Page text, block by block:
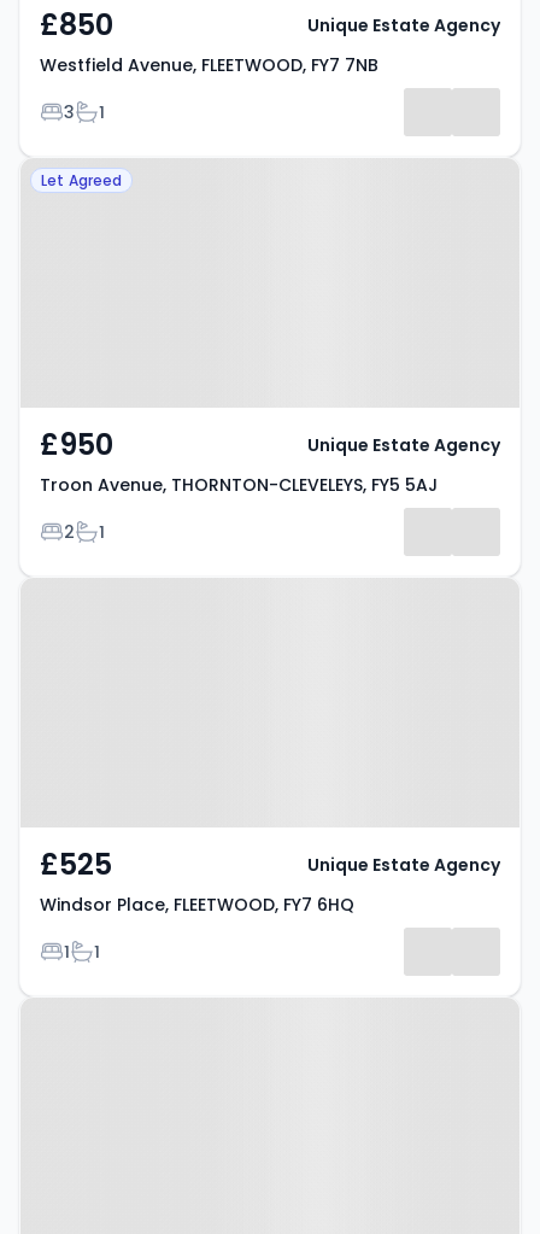
£850
Westfield Avenue, FLEETWOOD, FY7 7NB
Bedrooms
3Bathrooms
1
Unique Estate Agency
Property at Troon Avenue,
Let Agreed
£950
Troon Avenue, THORNTON-CLEVELEYS, FY5 5AJ
Bedrooms
2Bathrooms
1
Unique Estate Agency
Property at Windsor Place,
£525
Windsor Place, FLEETWOOD, FY7 6HQ
Bedrooms
1Bathrooms
1
Unique Estate Agency
Property at Balmoral Terrace,